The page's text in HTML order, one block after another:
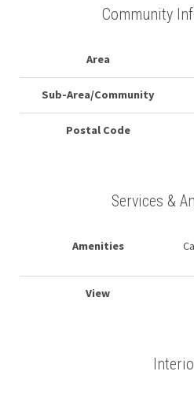
Community
Area
Sub-Area/Community
Postal Code
Services &
Amenities
View